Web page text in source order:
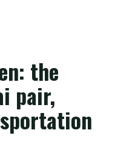
the
pair,